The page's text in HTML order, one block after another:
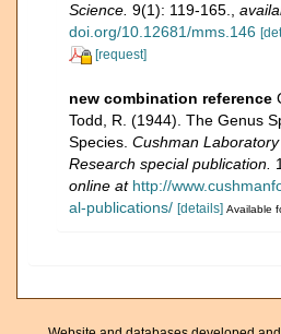
Science. 9(1): 119-165.,
doi.org/10.12681/mms.146
[request]
new combination reference
Todd, R. (1944). The Genus
Species. Cushman
Research special publication.
online at http://
al-publications/ [details] Available